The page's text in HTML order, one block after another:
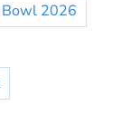
Bowl 2026